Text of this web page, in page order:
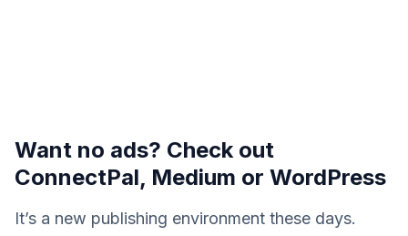
Want no ads? Check out
ConnectPal, Medium or WordPress
It’s a new publishing environment these days.